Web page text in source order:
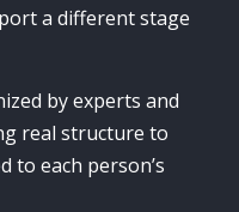
a different stage
by experts and
real structure to
to each person’s